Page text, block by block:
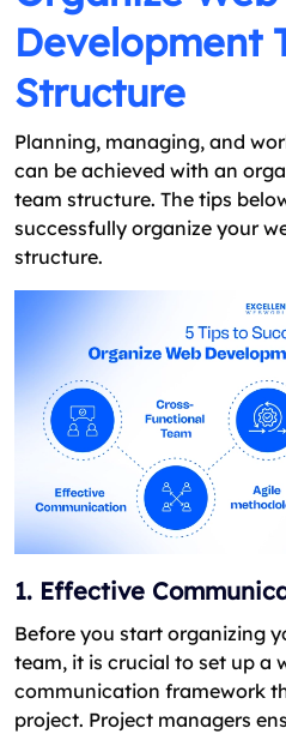
Development
Structure
Planning, managing, and
can be achieved with an
team structure. The tips
successfully organize your
structure.
1. Effective
Before you start organizing
team, it is crucial to set up a
communication framework
project. Project managers